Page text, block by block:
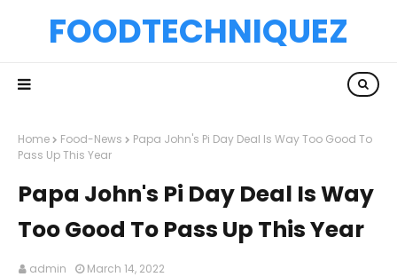
FOODTECHNIQUEZ
Home Food-News
Papa John's Pi Day Deal Is Way Too Good To
Pass Up This Year
Papa John's Pi Day Deal Is Way
Too Good To Pass Up This Year
admin March 14, 2022